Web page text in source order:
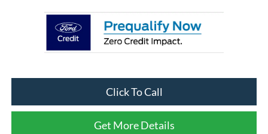
Click To Call
Get More Details